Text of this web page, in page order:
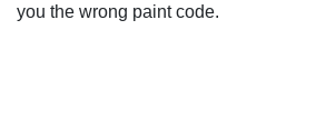
you the wrong paint code.